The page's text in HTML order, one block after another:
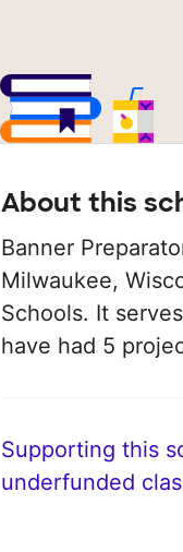
About this
Banner
Milwaukee,
Schools. It
have had 5
Supporting this
underfunded